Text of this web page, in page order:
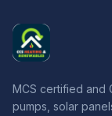
MCS certified and
pumps, solar